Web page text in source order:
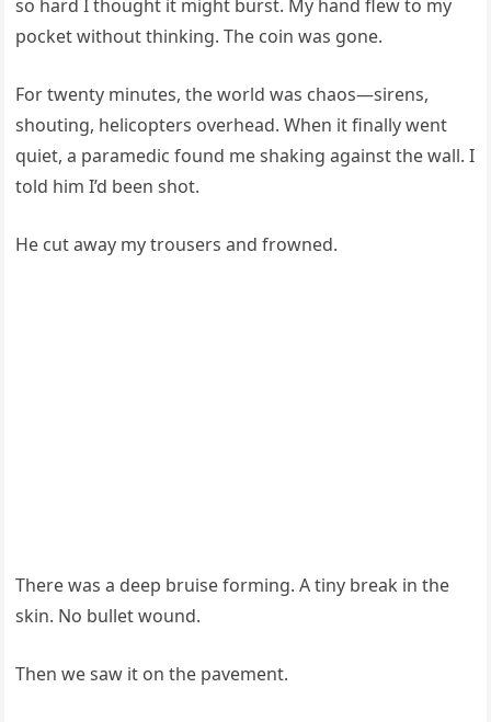
so hard I thought it might burst. My hand flew to my
pocket without thinking. The coin was gone.
For twenty minutes, the world was chaos—sirens,
shouting, helicopters overhead. When it finally went
quiet, a paramedic found me shaking against the wall. I
told him I’d been shot.
He cut away my trousers and frowned.
There was a deep bruise forming. A tiny break in the
skin. No bullet wound.
Then we saw it on the pavement.